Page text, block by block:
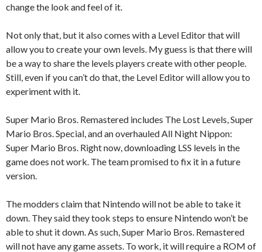
change the look and feel of it.
Not only that, but it also comes with a Level Editor that will
allow you to create your own levels. My guess is that there will
be a way to share the levels players create with other people.
Still, even if you can’t do that, the Level Editor will allow you to
experiment with it.
Super Mario Bros. Remastered includes The Lost Levels, Super
Mario Bros. Special, and an overhauled All Night Nippon:
Super Mario Bros. Right now, downloading LSS levels in the
game does not work. The team promised to fix it in a future
version.
The modders claim that Nintendo will not be able to take it
down. They said they took steps to ensure Nintendo won’t be
able to shut it down. As such, Super Mario Bros. Remastered
will not have any game assets. To work, it will require a ROM of